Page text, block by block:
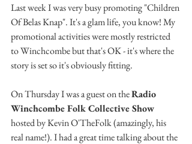
Last week I was very busy promoting "Children
Of Belas Knap". It's a glam life, you know! My
promotional activities were mostly restricted
to Winchcombe but that's OK - it's where the
story is set so it's obviously fitting.
On Thursday I was a guest on the Radio
Winchcombe Folk Collective Show
hosted by Kevin O'TheFolk (amazingly, his
real name!). I had a great time talking about the